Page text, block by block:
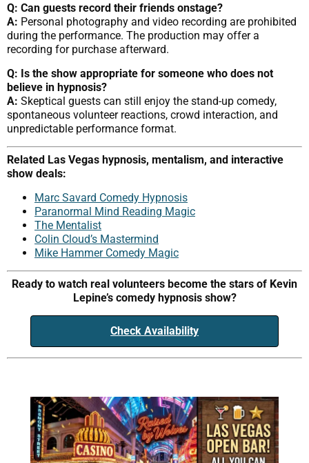
Q: Can guests record their friends onstage?
A: Personal photography and video recording are prohibited
during the performance. The production may offer a
recording for purchase afterward.
Q: Is the show appropriate for someone who does not
believe in hypnosis?
A: Skeptical guests can still enjoy the stand-up comedy,
spontaneous volunteer reactions, crowd interaction, and
unpredictable performance format.
Related Las Vegas hypnosis, mentalism, and interactive
show deals:
Marc Savard Comedy Hypnosis
Paranormal Mind Reading Magic
The Mentalist
Colin Cloud’s Mastermind
Mike Hammer Comedy Magic
Ready to watch real volunteers become the stars of Kevin
Lepine’s comedy hypnosis show?
Check Availability